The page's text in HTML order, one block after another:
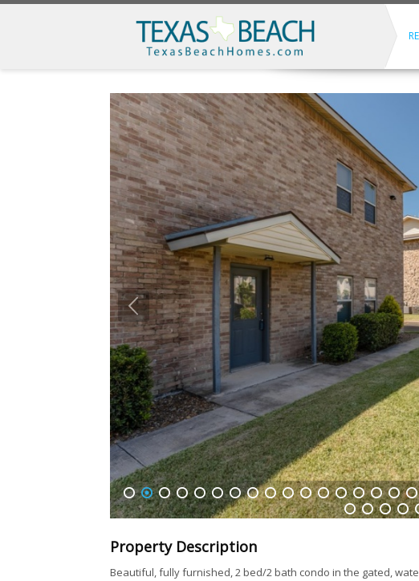
1 2 3 4 5 6 7 8 9 10 11 12 13 14 15 16 17
32 33 34 35
Property Description
Beautiful, fully furnished, 2 bed/2 bath condo in the gated,